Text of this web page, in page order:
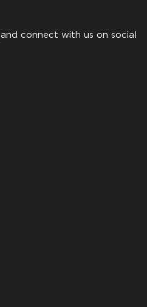
and connect with us on social